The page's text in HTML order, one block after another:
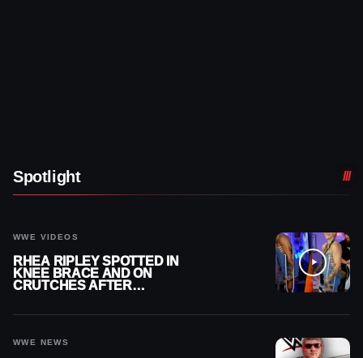
Spotlight
WWE VIDEOS
RHEA RIPLEY SPOTTED IN
KNEE BRACE AND ON
CRUTCHES AFTER
WWE NEWS